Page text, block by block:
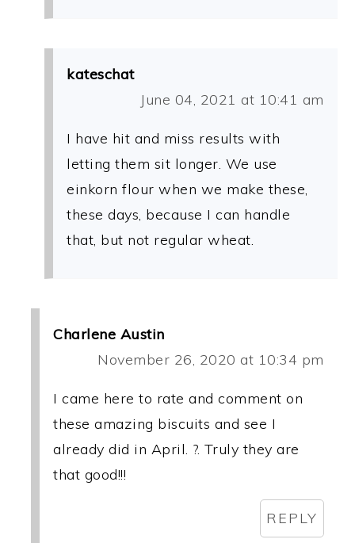
kateschat
June 04, 2021 at 10:41 am
I have hit and miss results with
letting them sit longer. We use
einkorn flour when we make these,
these days, because I can handle
that, but not regular wheat.
Charlene Austin
November 26, 2020 at 10:34 pm
I came here to rate and comment on
these amazing biscuits and see I
already did in April. ?. Truly they are
that good!!!
REPLY